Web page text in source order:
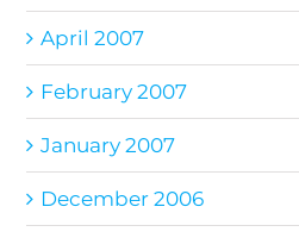
April 2007
February 2007
January 2007
December 2006